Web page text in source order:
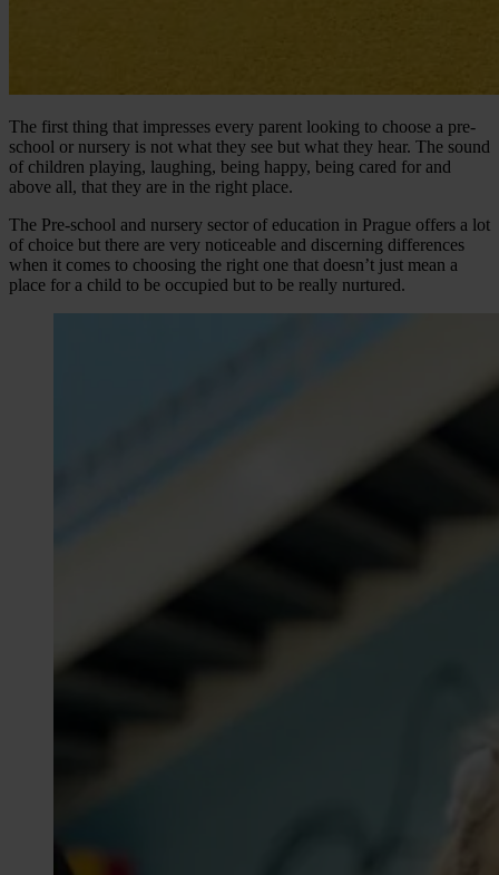
The first thing that impresses every parent looking to choose a pre-
school or nursery is not what they see but what they hear. The sound
of children playing, laughing, being happy, being cared for and
above all, that they are in the right place.
The Pre-school and nursery sector of education in Prague offers a lot
of choice but there are very noticeable and discerning differences
when it comes to choosing the right one that doesn’t just mean a
place for a child to be occupied but to be really nurtured.